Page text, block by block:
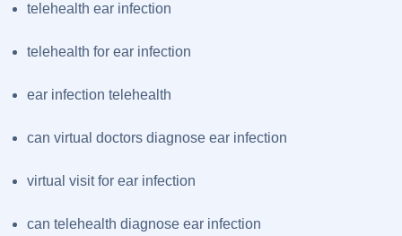
telehealth ear infection
telehealth for ear infection
ear infection telehealth
can virtual doctors diagnose ear infection
virtual visit for ear infection
can telehealth diagnose ear infection